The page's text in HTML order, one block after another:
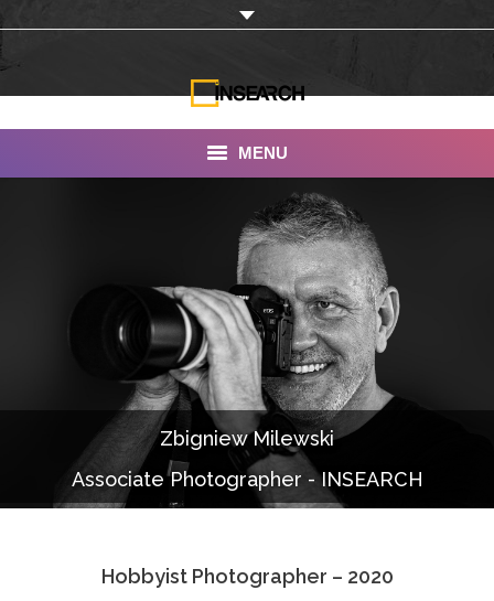
MENU
Services
Portfolio
Documentaries
Photo Albums
Associate Photographers
Zbigniew Milewski
Associate Photographer - INSEARCH
Hobbyist Photographer – 2020